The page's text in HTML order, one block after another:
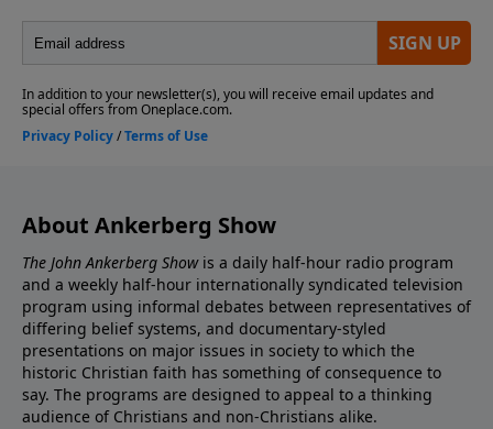
About Ankerberg Show
The John Ankerberg Showis a daily half-hour radio program
and a weekly half-hour internationally syndicated television
program using informal debates between representatives of
differing belief systems, and documentary-styled
presentations on major issues in society to which the
historic Christian faith has something of consequence to
say. The programs are designed to appeal to a thinking
audience of Christians and non-Christians alike.